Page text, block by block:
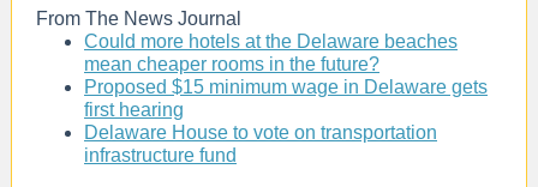
From The News Journal
Could more hotels at the Delaware beaches
mean cheaper rooms in the future?
Proposed $15 minimum wage in Delaware gets
first hearing
Delaware House to vote on transportation
infrastructure fund